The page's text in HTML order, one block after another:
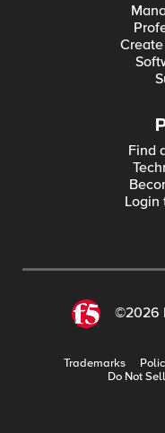
Find
Login
©2026
Trademarks
Do Not